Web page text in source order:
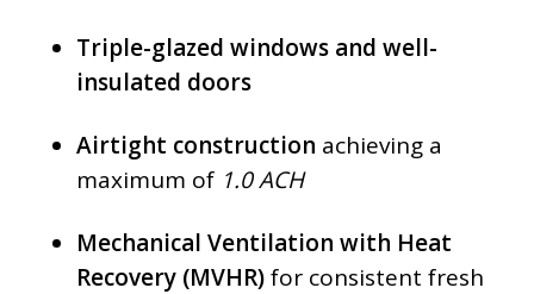
Triple-glazed windows and well-
insulated doors
Airtight construction achieving a
maximum of 1.0 ACH
Mechanical Ventilation with Heat
Recovery (MVHR)for consistent fresh